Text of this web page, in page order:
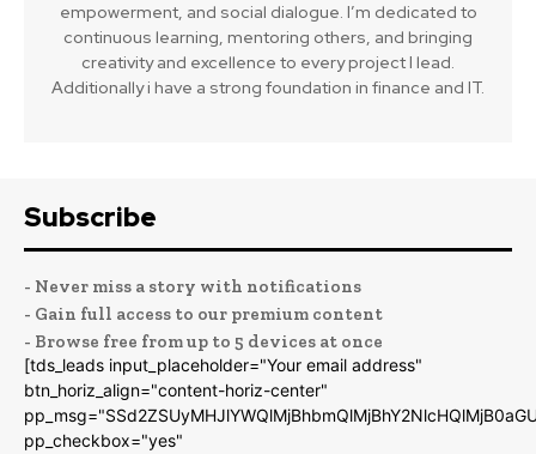
empowerment, and social dialogue. I’m dedicated to
continuous learning, mentoring others, and bringing
creativity and excellence to every project I lead.
Additionally i have a strong foundation in finance and IT.
Subscribe
- Never miss a story with notifications
- Gain full access to our premium content
- Browse free from up to 5 devices at once
[tds_leads input_placeholder="Your email address"
btn_horiz_align="content-horiz-center"
pp_checkbox="yes"